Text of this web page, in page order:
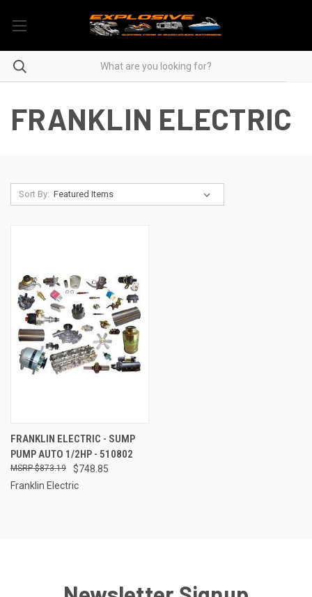
FRANKLIN ELECTRIC
Sort By:
FRANKLIN ELECTRIC - SUMP
PUMP AUTO 1/2HP - 510802
$748.85
$873.19
Franklin Electric